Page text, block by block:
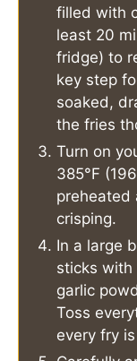
filled with
least 20
fridge) to
key step
soaked,
the fries
Turn on
385°F
preheated
crisping.
In a large
sticks with
garlic
Toss
every fry